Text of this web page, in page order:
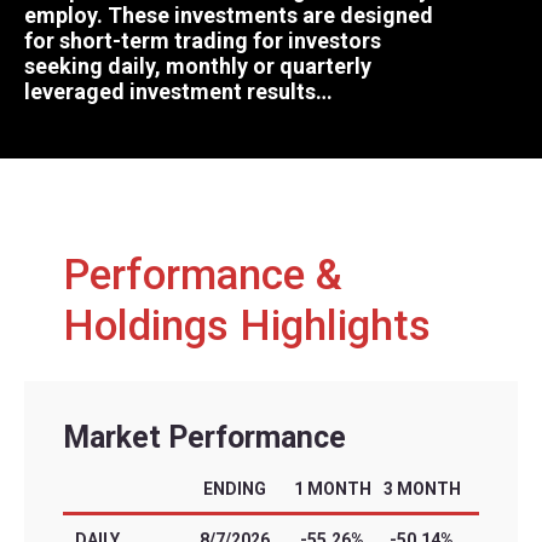
employ. These investments are designed
for short-term trading for investors
seeking daily, monthly or quarterly
leveraged investment results…